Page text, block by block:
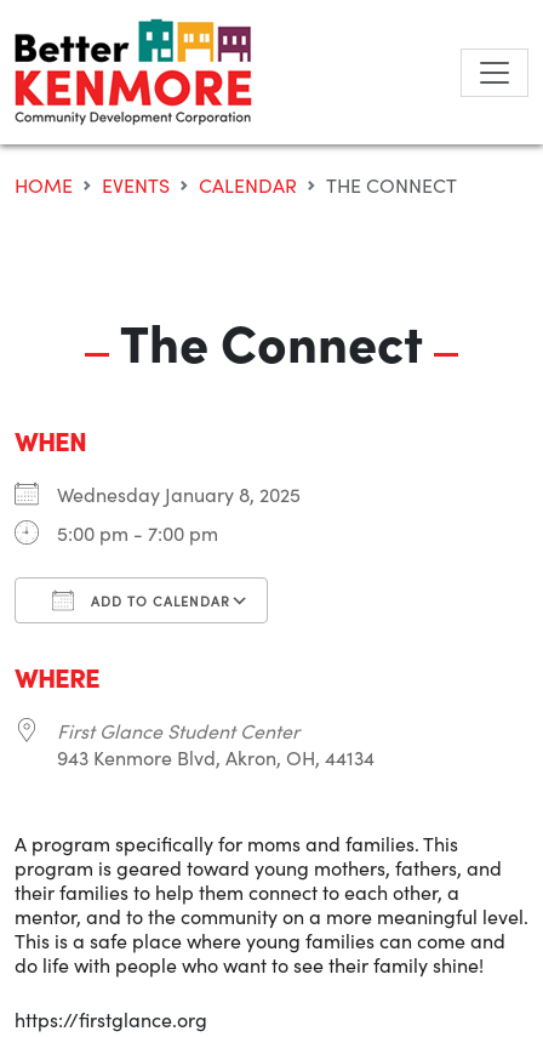
to
content
HOME EVENTS CALENDAR THE CONNECT
The Connect
WHEN
Wednesday January 8, 2025
5:00 pm - 7:00 pm
ADD TO CALENDAR
WHERE
First Glance Student Center
943 Kenmore Blvd, Akron, OH, 44134
A program specifically for moms and families. This
program is geared toward young mothers, fathers, and
their families to help them connect to each other, a
mentor, and to the community on a more meaningful level.
This is a safe place where young families can come and
do life with people who want to see their family shine!
https://firstglance.org